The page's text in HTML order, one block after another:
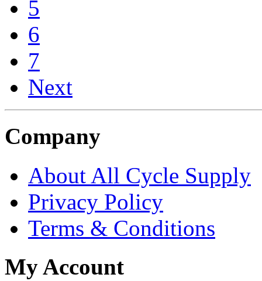
5
6
7
Next
Company
About All Cycle Supply
Privacy Policy
Terms & Conditions
My Account